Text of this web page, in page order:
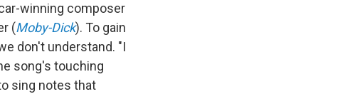
winning composer
(Moby-Dick). To gain
don't understand. "I
song's touching
sing notes that